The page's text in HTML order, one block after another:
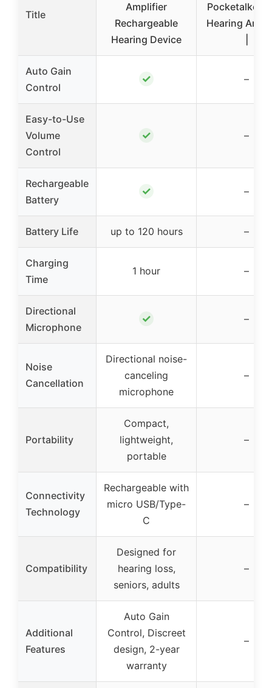
Title
Amplifier
Rechargeable
Hearing Device
Pocketalker
Hearing
Auto Gain
Control
✓ –
Easy-to-Use
Volume
Control
✓ –
Rechargeable
Battery
✓ –
Battery Life up to 120 hours –
Charging
Time
1 hour –
Directional
Microphone
✓ –
Noise
Cancellation
Directional noise-
canceling
microphone
–
Portability
Compact,
lightweight,
portable
–
Connectivity
Technology
Rechargeable with
micro USB/Type-
C
–
Compatibility
Designed for
hearing loss,
seniors, adults
–
Additional
Features
Auto Gain
Control, Discreet
design, 2-year
warranty
–